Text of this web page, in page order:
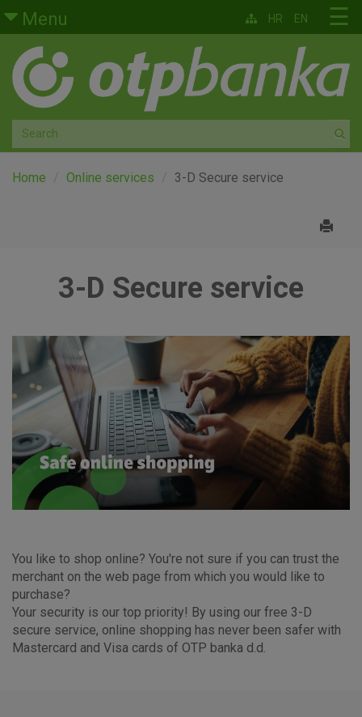
Skip to main content
Menu
Retail
Private banking
Medium and small enterprises
Corporate banking
☰
HR EN
Home Online services 3-D Secure service
3-D Secure service
You like to shop online? You're not sure if you can trust the
merchant on the web page from which you would like to
purchase?
Your security is our top priority! By using our free 3-D
secure service, online shopping has never been safer with
Mastercard and Visa cards of OTP banka d.d.